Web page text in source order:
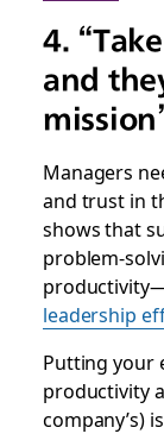
4.
and
Managers
and trust in
shows that
problem-
leadership
Putting your
productivity
company’s)